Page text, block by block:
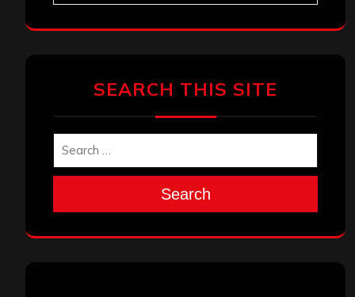
SEARCH THIS SITE
Search